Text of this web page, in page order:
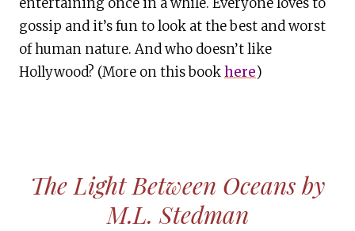
gossip and it’s fun to look at the best and worst
of human nature. And who doesn’t like
Hollywood? (More on this bookhere)
The Light Between Oceans by
M.L. Stedman